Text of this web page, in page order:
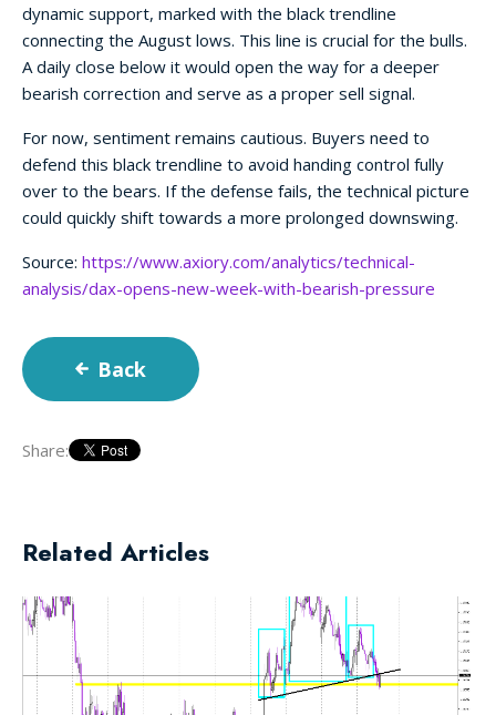
dynamic support, marked with the black trendline
connecting the August lows. This line is crucial for the bulls.
A daily close below it would open the way for a deeper
bearish correction and serve as a proper sell signal.
For now, sentiment remains cautious. Buyers need to
defend this black trendline to avoid handing control fully
over to the bears. If the defense fails, the technical picture
could quickly shift towards a more prolonged downswing.
Source: https://www.axiory.com/analytics/technical-
analysis/dax-opens-new-week-with-bearish-pressure
Back
Share:
Related Articles